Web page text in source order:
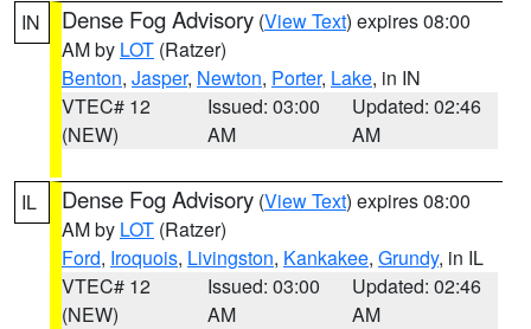
IN Dense Fog Advisory (View Text) expires 08:00
AM by LOT (Ratzer)
Benton, Jasper, Newton, Porter, Lake, in IN
VTEC# 12
(NEW)
Issued: 03:00
AM
Updated: 02:46
AM
IL Dense Fog Advisory (View Text) expires 08:00
AM by LOT (Ratzer)
Ford, Iroquois, Livingston, Kankakee, Grundy, in IL
VTEC# 12
(NEW)
Issued: 03:00
AM
Updated: 02:46
AM